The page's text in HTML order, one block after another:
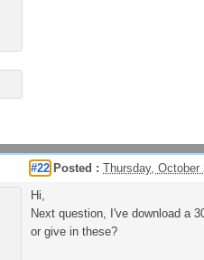
#22 Posted : Thursday, October
Hi,
Next question, I've download a
or give in these?